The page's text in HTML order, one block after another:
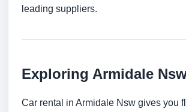
leading suppliers.
Exploring Armidale
Car rental in Armidale Nsw gives you